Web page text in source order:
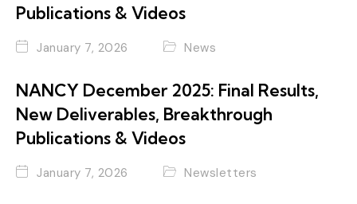
Publications & Videos
January 7, 2026 News
NANCY December 2025: Final Results,
New Deliverables, Breakthrough
Publications & Videos
January 7, 2026 Newsletters